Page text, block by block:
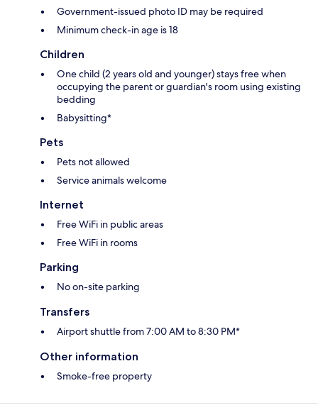
Government-issued photo ID may be required
Minimum check-in age is 18
Children
One child (2 years old and younger) stays free when
occupying the parent or guardian's room using existing
bedding
Babysitting*
Pets
Pets not allowed
Service animals welcome
Internet
Free WiFi in public areas
Free WiFi in rooms
Parking
No on-site parking
Transfers
Airport shuttle from 7:00 AM to 8:30 PM*
Other information
Smoke-free property